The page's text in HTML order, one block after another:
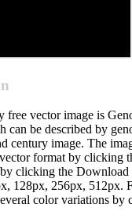
vector image is
be described by
century image. The
format by clicking
clicking the Download
128px, 256px, 512px.
color variations by